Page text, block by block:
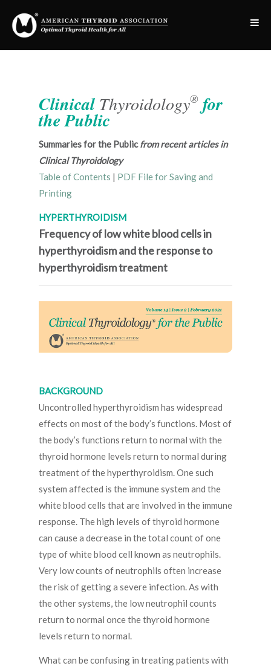
Clinical Thyroidology® for
the Public
Summaries for the Publicfrom recent articles in
Clinical Thyroidology
Table of Contents | PDF File for Saving and
Printing
HYPERTHYROIDISM
Frequency of low white blood cells in
hyperthyroidism and the response to
hyperthyroidism treatment
BACKGROUND
Uncontrolled hyperthyroidism has widespread
effects on most of the body’s functions. Most of
the body’s functions return to normal with the
thyroid hormone levels return to normal during
treatment of the hyperthyroidism. One such
system affected is the immune system and the
white blood cells that are involved in the immune
response. The high levels of thyroid hormone
can cause a decrease in the total count of one
type of white blood cell known as neutrophils.
Very low counts of neutrophils often increase
the risk of getting a severe infection. As with
the other systems, the low neutrophil counts
return to normal once the thyroid hormone
levels return to normal.
What can be confusing in treating patients with